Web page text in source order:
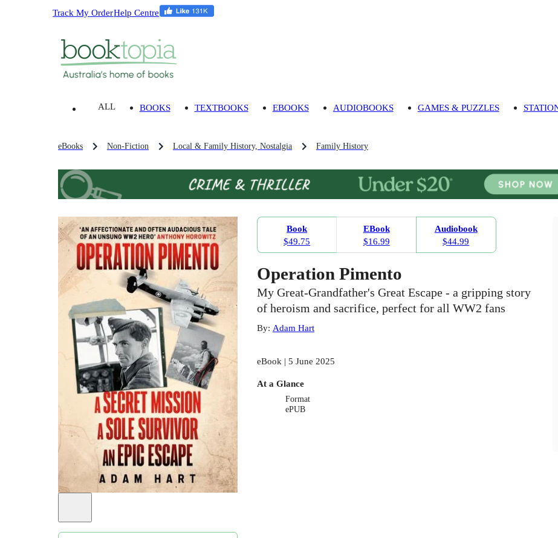
Track My OrderHelp Centre
ALL BOOKS TEXTBOOKS EBOOKS AUDIOBOOKS GAMES & PUZZLES
eBooks Non-Fiction Local & Family History, Nostalgia Family History
Book
$49.75
EBook
$16.99
Audiobook
$44.99
Operation Pimento
My Great-Grandfather's Great Escape - a gripping story
of heroism and sacrifice, perfect for all WW2 fans
By: Adam Hart
eBook | 5 June 2025
At a Glance
Format
ePUB